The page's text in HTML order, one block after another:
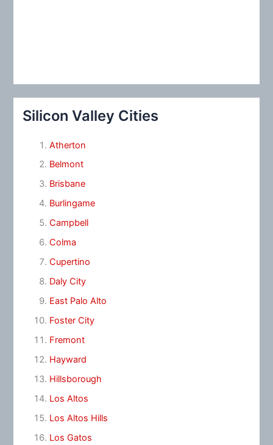
Silicon Valley Cities
Atherton
Belmont
Brisbane
Burlingame
Campbell
Colma
Cupertino
Daly City
East Palo Alto
Foster City
Fremont
Hayward
Hillsborough
Los Altos
Los Altos Hills
Los Gatos